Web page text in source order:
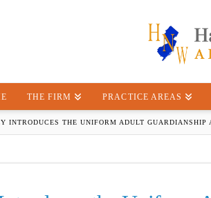
THE FIRM PRACTICE AREAS
INTRODUCES THE UNIFORM ADULT